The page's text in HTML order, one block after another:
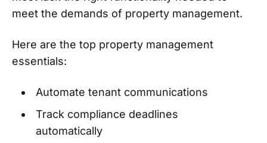
meet the demands of property management.
Here are the top property management
essentials:
Automate tenant communications
Track compliance deadlines
automatically